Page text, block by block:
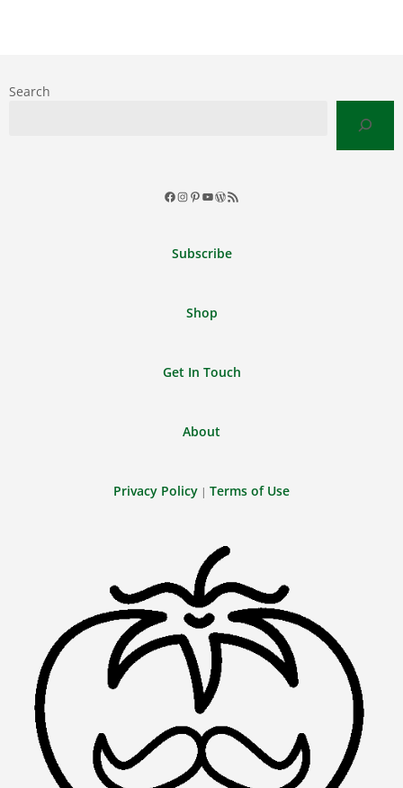
Search
Facebook
Instagram
Pinterest
YouTube
WordPress
RSS
Subscribe
Shop
Get In Touch
About
Privacy Policy | Terms of Use